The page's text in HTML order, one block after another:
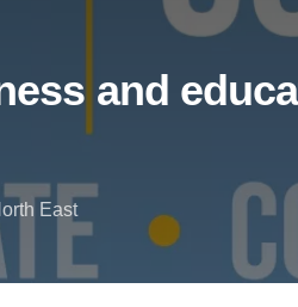
and
East